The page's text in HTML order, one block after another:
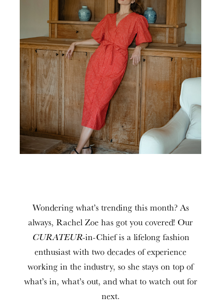
Wondering what’s trending this month? As
always, Rachel Zoe has got you covered! Our
CURATEUR-in-Chief is a lifelong fashion
enthusiast with two decades of experience
working in the industry, so she stays on top of
what’s in, what’s out, and what to watch out for
next.